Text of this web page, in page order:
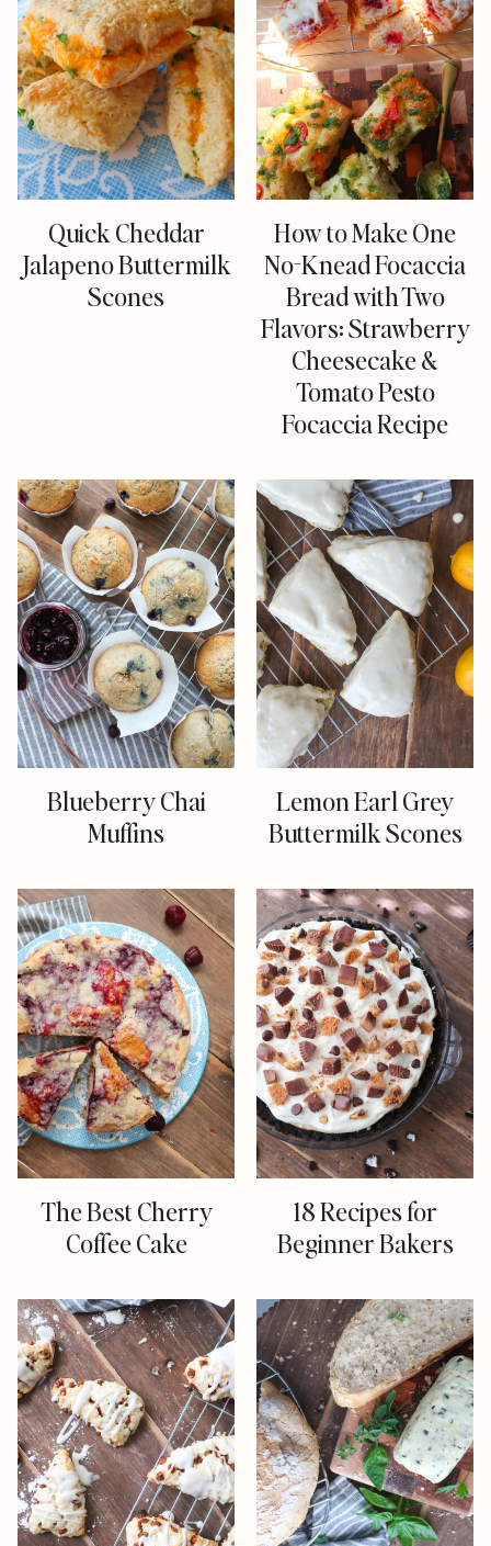
Quick Cheddar
Jalapeno Buttermilk
Scones
How to Make One
No-Knead Focaccia
Bread with Two
Flavors: Strawberry
Cheesecake &
Tomato Pesto
Focaccia Recipe
Blueberry Chai
Muffins
Lemon Earl Grey
Buttermilk Scones
The Best Cherry
Coffee Cake
18 Recipes for
Beginner Bakers